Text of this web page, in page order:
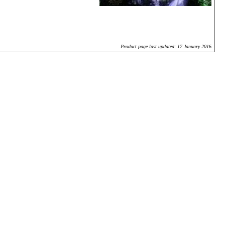
Product page last updated: 17 January 2016